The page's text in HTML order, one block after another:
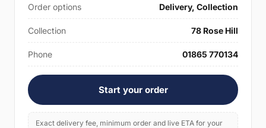
Order options Delivery, Collection
Collection 78 Rose Hill
Phone 01865 770134
Start your order
Exact delivery fee, minimum order and live ETA for your